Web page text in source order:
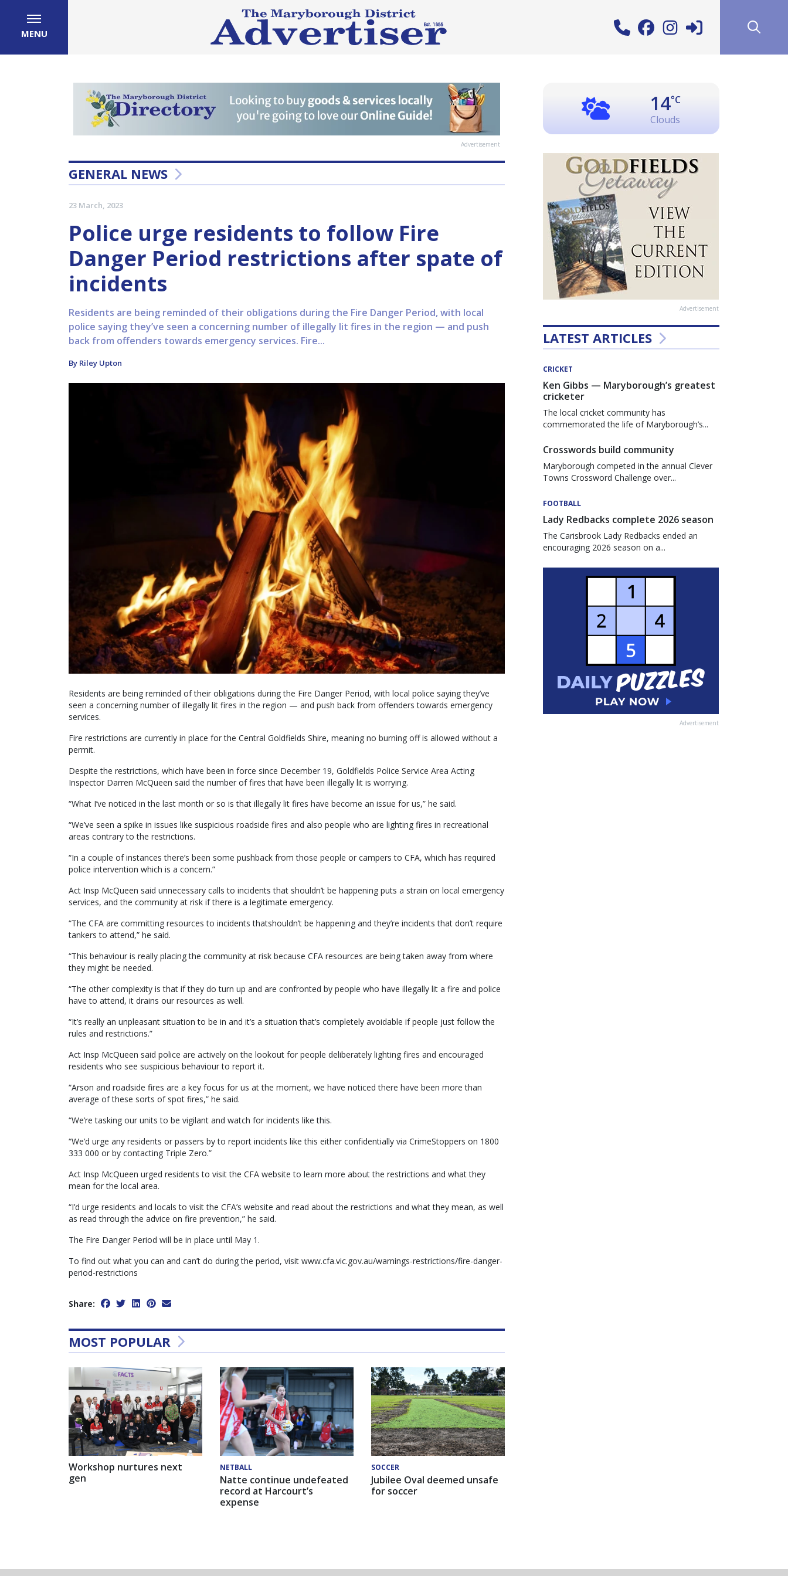
MENU
Advertisement
GENERAL NEWS
23 March, 2023
Police urge residents to follow Fire
Danger Period restrictions after spate of
incidents
Residents are being reminded of their obligations during the Fire Danger Period, with local
police saying they’ve seen a concerning number of illegally lit fires in the region — and push
back from offenders towards emergency services. Fire...
By Riley Upton
Residents are being reminded of their obligations during the Fire Danger Period, with local police saying they’ve
seen a concerning number of illegally lit fires in the region — and push back from offenders towards emergency
services.
Fire restrictions are currently in place for the Central Goldfields Shire, meaning no burning off is allowed without a
permit.
Despite the restrictions, which have been in force since December 19, Goldfields Police Service Area Acting
Inspector Darren McQueen said the number of fires that have been illegally lit is worrying.
“What I’ve noticed in the last month or so is that illegally lit fires have become an issue for us,” he said.
“We’ve seen a spike in issues like suspicious roadside fires and also people who are lighting fires in recreational
areas contrary to the restrictions.
“In a couple of instances there’s been some pushback from those people or campers to CFA, which has required
police intervention which is a concern.”
Act Insp McQueen said unnecessary calls to incidents that shouldn’t be happening puts a strain on local emergency
services, and the community at risk if there is a legitimate emergency.
“The CFA are committing resources to incidents thatshouldn’t be happening and they’re incidents that don’t require
tankers to attend,” he said.
“This behaviour is really placing the community at risk because CFA resources are being taken away from where
they might be needed.
“The other complexity is that if they do turn up and are confronted by people who have illegally lit a fire and police
have to attend, it drains our resources as well.
“It’s really an unpleasant situation to be in and it’s a situation that’s completely avoidable if people just follow the
rules and restrictions.”
Act Insp McQueen said police are actively on the lookout for people deliberately lighting fires and encouraged
residents who see suspicious behaviour to report it.
“Arson and roadside fires are a key focus for us at the moment, we have noticed there have been more than
average of these sorts of spot fires,” he said.
“We’re tasking our units to be vigilant and watch for incidents like this.
“We’d urge any residents or passers by to report incidents like this either confidentially via CrimeStoppers on 1800
333 000 or by contacting Triple Zero.”
Act Insp McQueen urged residents to visit the CFA website to learn more about the restrictions and what they
mean for the local area.
“I’d urge residents and locals to visit the CFA’s website and read about the restrictions and what they mean, as well
as read through the advice on fire prevention,” he said.
The Fire Danger Period will be in place until May 1.
To find out what you can and can’t do during the period, visit www.cfa.vic.gov.au/warnings-restrictions/fire-danger-
period-restrictions
Share:
MOST POPULAR
Workshop nurtures next
gen
NETBALL
Natte continue undefeated
record at Harcourt’s
expense
SOCCER
Jubilee Oval deemed unsafe
for soccer
14°C
Clouds
Advertisement
LATEST ARTICLES
CRICKET
Ken Gibbs — Maryborough’s greatest
cricketer
The local cricket community has
commemorated the life of Maryborough’s...
Crosswords build community
Maryborough competed in the annual Clever
Towns Crossword Challenge over...
FOOTBALL
Lady Redbacks complete 2026 season
The Carisbrook Lady Redbacks ended an
encouraging 2026 season on a...
Advertisement